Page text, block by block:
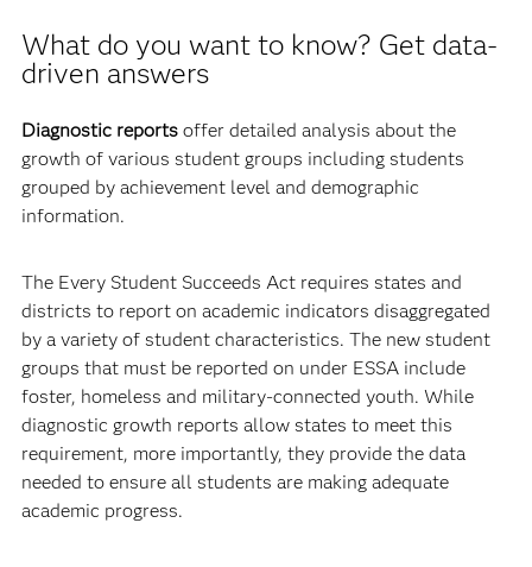
What do you want to know? Get data-
driven answers
Diagnostic reportsoffer detailed analysis about the
growth of various student groups including students
grouped by achievement level and demographic
information.
The Every Student Succeeds Act requires states and
districts to report on academic indicators disaggregated
by a variety of student characteristics. The new student
groups that must be reported on under ESSA include
foster, homeless and military-connected youth. While
diagnostic growth reports allow states to meet this
requirement, more importantly, they provide the data
needed to ensure all students are making adequate
academic progress.